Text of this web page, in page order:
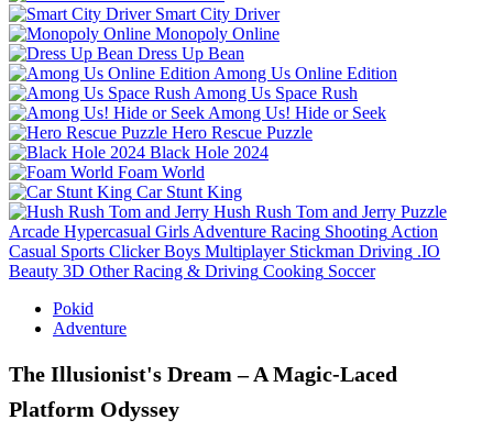
Smart City Driver
Monopoly Online
Dress Up Bean
Among Us Online Edition
Among Us Space Rush
Among Us! Hide or Seek
Hero Rescue Puzzle
Black Hole 2024
Foam World
Car Stunt King
Hush Rush Tom and Jerry Puzzle
Arcade Hypercasual Girls Adventure Racing Shooting Action
Casual Sports Clicker Boys Multiplayer Stickman Driving .IO
Beauty 3D Other Racing & Driving Cooking Soccer
Pokid
Adventure
The Illusionist's Dream – A Magic‑Laced
Platform Odyssey